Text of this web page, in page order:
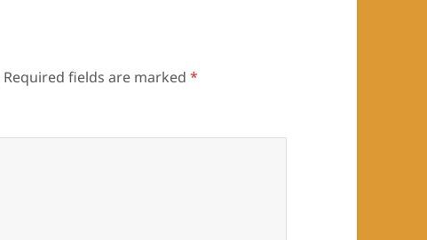
Required fields are marked*